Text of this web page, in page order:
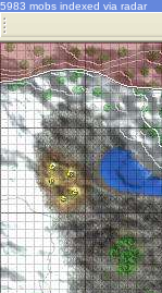
5983 mobs indexed via radar